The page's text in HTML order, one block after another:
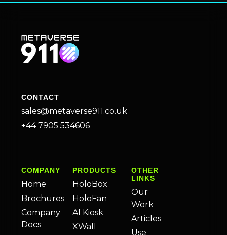
CONTACT
sales@metaverse911.co.uk
+44 7905 534606
COMPANY
Home
Brochures
Company
Docs
PRODUCTS
HoloBox
HoloFan
AI Kiosk
XWall
OTHER
LINKS
Our
Work
Articles
Use